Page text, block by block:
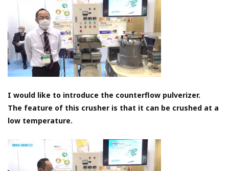
I would like to introduce the counterflow pulverizer.
The feature of this crusher is that it can be crushed at a
low temperature.